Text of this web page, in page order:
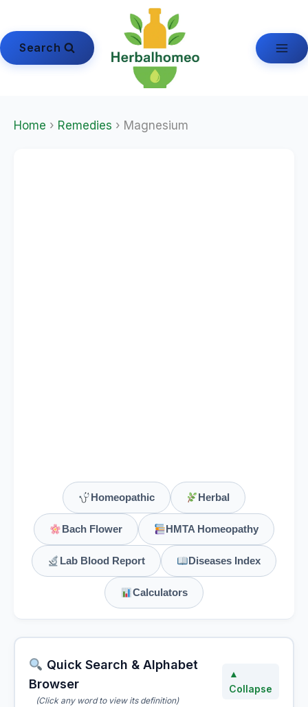
contentSearch
Home › Remedies › Magnesium
Homeopathic Herbal
Bach Flower HMTA Homeopathy
Lab Blood Report Diseases Index
Calculators
Quick Search & Alphabet
Browser
(Click any word to view its definition)
▲
Collapse
Maca